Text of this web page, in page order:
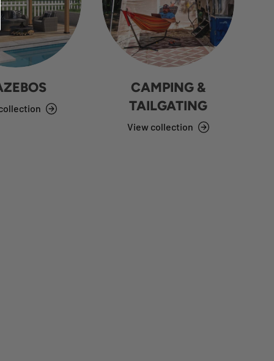
CAMPING &
TAILGATING
View collection